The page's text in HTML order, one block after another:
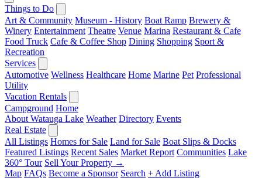
Things to Do
Art & Community Museum - History Boat Ramp Brewery &
Winery Entertainment Theatre Venue Marina Restaurant & Cafe
Food Truck Cafe & Coffee Shop Dining Shopping Sport &
Recreation
Services
Automotive Wellness Healthcare Home Marine Pet Professional
Utility
Vacation Rentals
Campground Home
About Watauga Lake Weather Directory Events
Real Estate
All Listings Homes for Sale Land for Sale Boat Slips & Docks
Featured Listings Recent Sales Market Report Communities Lake
360° Tour Sell Your Property →
Map FAQs Become a Sponsor Search + Add Listing